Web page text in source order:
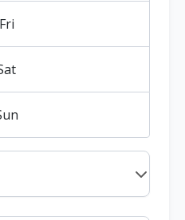
Fri